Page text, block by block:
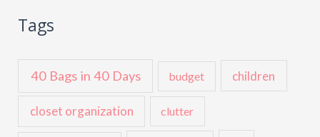
Tags
40 Bags in 40 Days budget children
closet organization clutter